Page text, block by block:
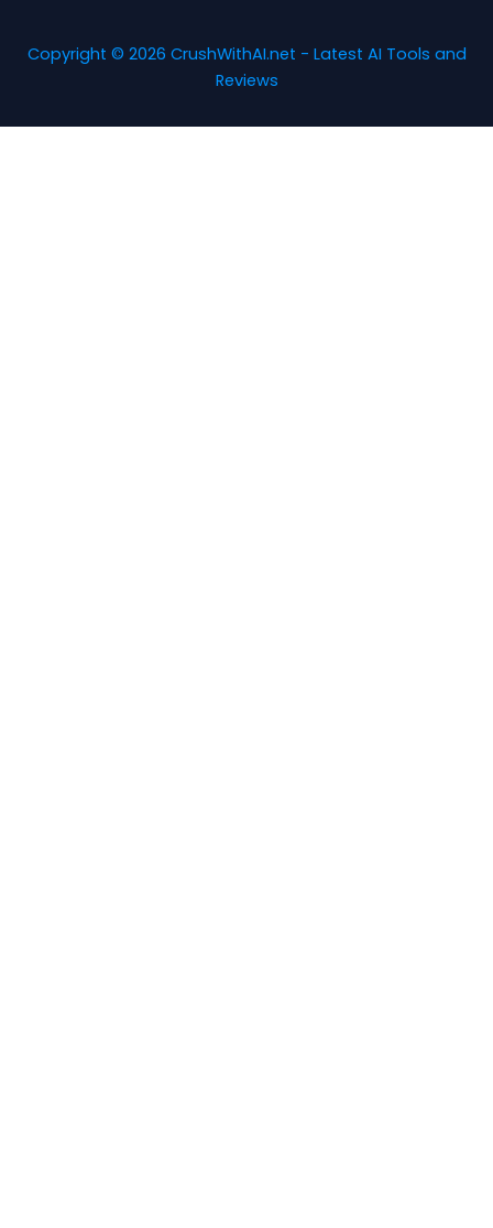
Copyright © 2026 CrushWithAI.net - Latest AI Tools and
Reviews